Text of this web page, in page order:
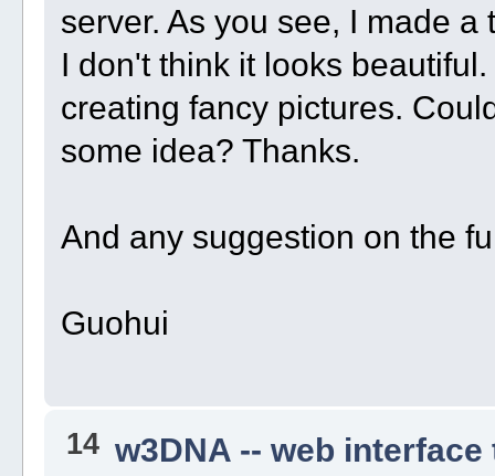
server. As you see, I made
I don't think it looks
creating fancy pictures.
some idea? Thanks.
And any suggestion on the
Guohui
14 w3DNA -- web interface